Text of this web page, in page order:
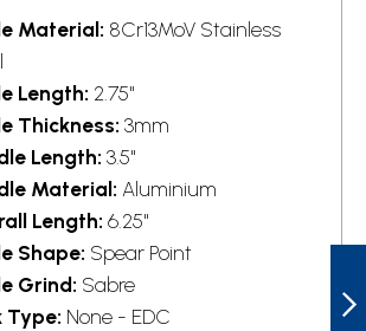
Material: 8Cr13MoV Stainless
Length: 2.75"
Thickness: 3mm
Length: 3.5"
Material: Aluminium
Length: 6.25"
Shape: Spear Point
Grind: Sabre
Type: None - EDC